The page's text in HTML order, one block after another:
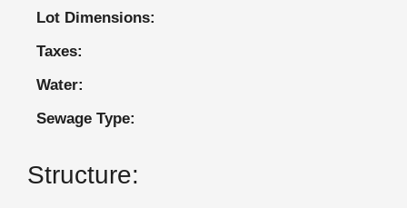
Lot Dimensions:
Taxes:
Water:
Sewage Type:
Structure: